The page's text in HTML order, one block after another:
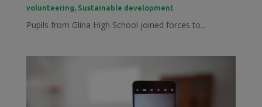
volunteering, Sustainable development
Pupils from Glina High School joined forces to...